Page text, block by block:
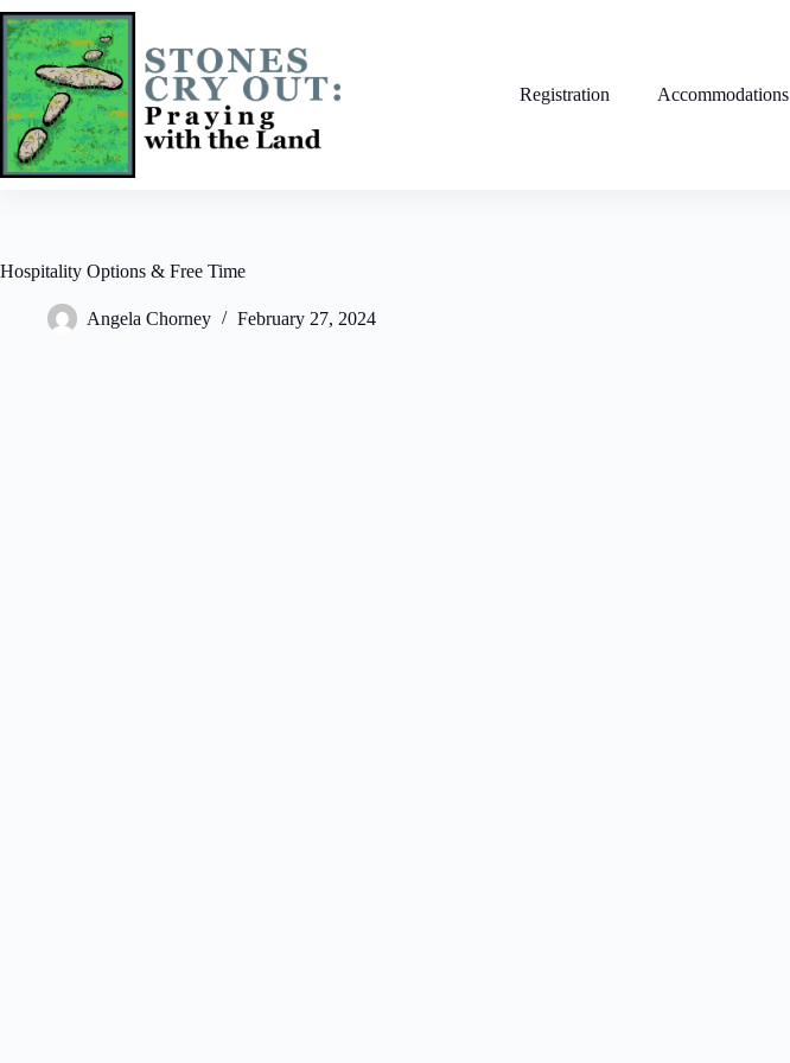
Skip
to
content
Registration Accommodations
Hospitality Options & Free Time
Angela Chorney February 27, 2024